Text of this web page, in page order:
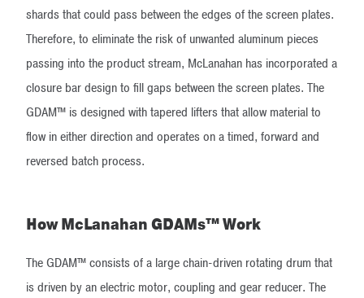
shards that could pass between the edges of the screen plates.
Therefore, to eliminate the risk of unwanted aluminum pieces
passing into the product stream, McLanahan has incorporated a
closure bar design to fill gaps between the screen plates. The
GDAM™ is designed with tapered lifters that allow material to
flow in either direction and operates on a timed, forward and
reversed batch process.
How McLanahan GDAMs™ Work
The GDAM™ consists of a large chain-driven rotating drum that
is driven by an electric motor, coupling and gear reducer. The